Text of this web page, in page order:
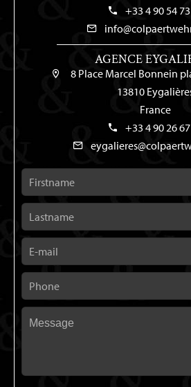
+33 4 90 54
AGENCE
8 Place Marcel Bonnein
13810
France
+33 4 90 26